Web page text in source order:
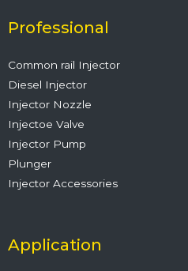
o
k
r e
Professional
Common rail Injector
Diesel Injector
Injector Nozzle
Injectoe Valve
Injector Pump
Plunger
Injector Accessories
Application